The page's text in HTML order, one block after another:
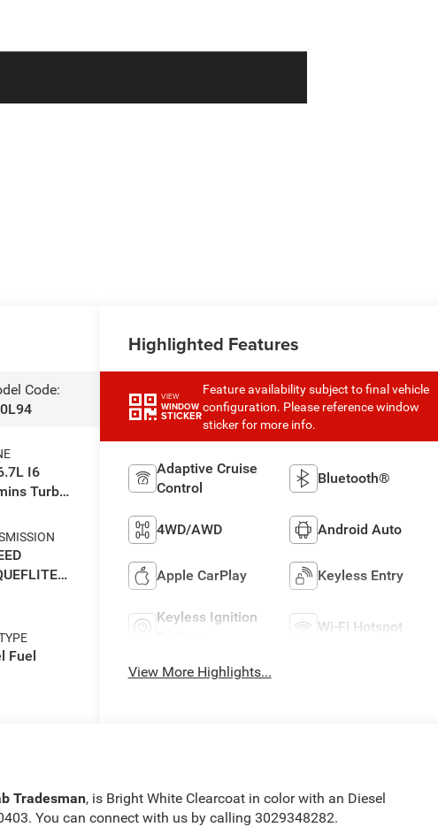
Code:
I6
Turbo
Fuel
Highlighted Features
VIEW
WINDOW
STICKER
Feature availability subject to final vehicle
configuration. Please reference window
sticker for more info.
Adaptive Cruise
Control
Bluetooth®
4WD/AWD Android Auto
Apple CarPlay Keyless Entry
Keyless Ignition
Wi-Fi Hotspot
View More Highlights...
Tradesman, is Bright White Clearcoat in color with an Diesel
You can connect with us by calling 3029348282.